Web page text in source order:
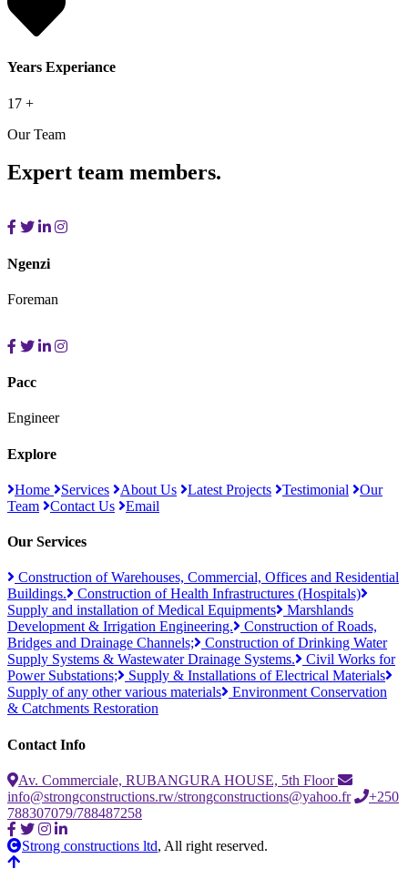
Years Experiance
17 +
Our Team
Expert team members.
Ngenzi
Foreman
Pacc
Engineer
Explore
Home Services About Us Latest Projects Testimonial
Our
Team
Contact Us Email
Our Services
Construction of Warehouses, Commercial, Offices and Residential
Buildings.
Construction of Health Infrastructures (Hospitals)
Supply and installation of Medical Equipments
Marshlands
Development & Irrigation Engineering.
Construction of Roads,
Bridges and Drainage Channels;
Construction of Drinking Water
Supply Systems & Wastewater Drainage Systems.
Civil Works for
Power Substations;
Supply & Installations of Electrical Materials
Supply of any other various materials
Environment Conservation
& Catchments Restoration
Contact Info
Av. Commerciale, RUBANGURA HOUSE, 5th Floor
info@strongconstructions.rw/strongconstructions@yahoo.fr
+250
788307079/788487258
Strong constructions ltd, All right reserved.